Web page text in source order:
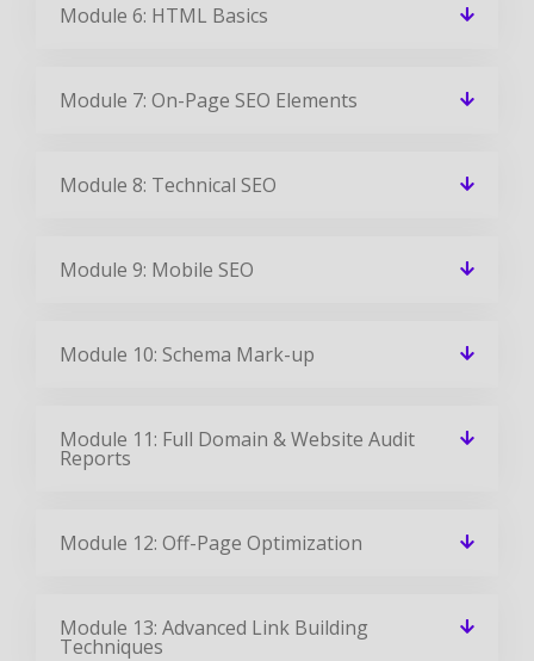
Module 6: HTML Basics
Module 7: On-Page SEO Elements
Module 8: Technical SEO
Module 9: Mobile SEO
Module 10: Schema Mark-up
Module 11: Full Domain & Website Audit
Reports
Module 12: Off-Page Optimization
Module 13: Advanced Link Building
Techniques